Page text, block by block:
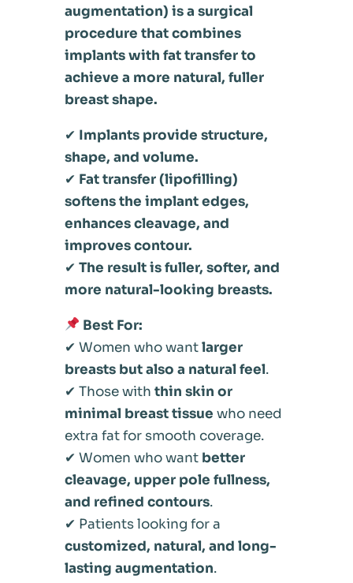
augmentation) is a surgical
procedure that combines
implants with fat transfer to
achieve a more natural, fuller
breast shape.
✔ Implants provide structure,
shape, and volume.
✔ Fat transfer (lipofilling)
softens the implant edges,
enhances cleavage, and
improves contour.
✔ The result is fuller, softer, and
more natural-looking breasts.
Best For:
✔ Women who wantlarger
breasts but also a natural feel.
✔ Those with thin skin or
minimal breast tissue who need
extra fat for smooth coverage.
✔ Women who want better
cleavage, upper pole fullness,
and refined contours.
✔ Patients looking for a
customized, natural, and long-
lasting augmentation.